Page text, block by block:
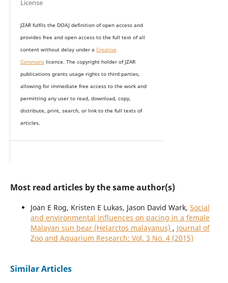
License
JZAR fulfils the DOAJ definition of open access and
provides free and open access to the full text of all
content without delay under a Creative
Commonslicence. The copyright holder of JZAR
publications grants usage rights to third parties,
allowing for immediate free access to the work and
permitting any user to read, download, copy,
distribute, print, search, or link to the full texts of
articles.
Most read articles by the same author(s)
Joan E Rog, Kristen E Lukas, Jason David Wark, Social
and environmental influences on pacing in a female
Malayan sun bear (Helarctos malayanus) , Journal of
Zoo and Aquarium Research: Vol. 3 No. 4 (2015)
Similar Articles